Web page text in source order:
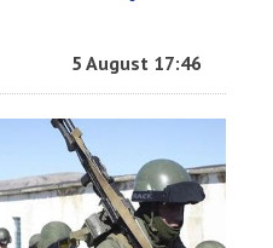
5 August 17:46